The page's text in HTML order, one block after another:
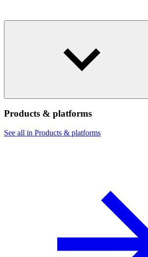
Products & platforms
See all in Products & platforms